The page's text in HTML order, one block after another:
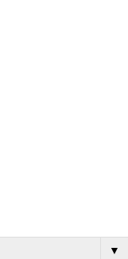
▼